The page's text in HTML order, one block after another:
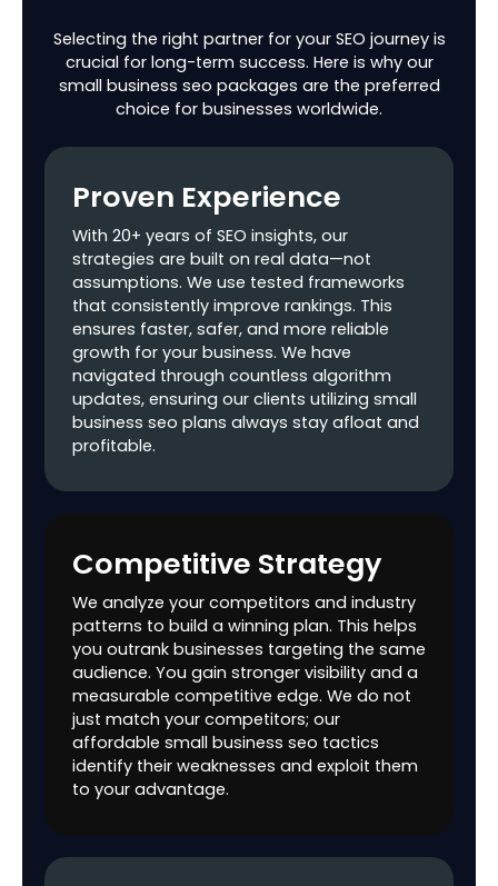
Parameters
Handling
Conversion
Google Analytics
Technical SEO
Robots.txt
Creation &
Optimization
XML Sitemap
Creation &
Submission
Suggestions to
improve Page
Vitals Scores
Review &
Recommendation
SSL Check
Recommendations
for improving
Crawling, Indexing
& Rendering
On-page SEO
Selecting the right partner for your SEO journey is
crucial for long-term success. Here is why our
small business seo packages are the preferred
choice for businesses worldwide.
Proven Experience
With 20+ years of SEO insights, our
strategies are built on real data—not
assumptions. We use tested frameworks
that consistently improve rankings. This
ensures faster, safer, and more reliable
growth for your business. We have
navigated through countless algorithm
updates, ensuring our clients utilizing small
business seo plans always stay afloat and
profitable.
Competitive Strategy
We analyze your competitors and industry
patterns to build a winning plan. This helps
you outrank businesses targeting the same
audience. You gain stronger visibility and a
measurable competitive edge. We do not
just match your competitors; our
affordable small business seo tactics
identify their weaknesses and exploit them
to your advantage.